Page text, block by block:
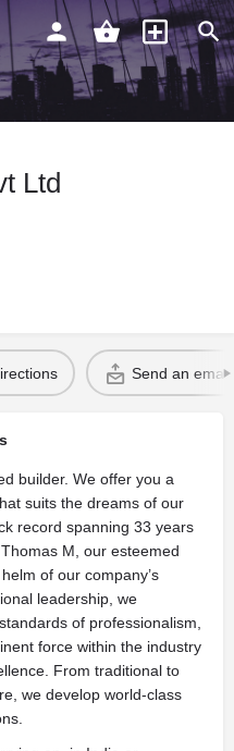
Ltd
Send an email
builder. We offer you a
suits the dreams of our
record spanning 33 years
M, our esteemed
of our company’s
leadership, we
of professionalism,
force within the industry
From traditional to
we develop world-class